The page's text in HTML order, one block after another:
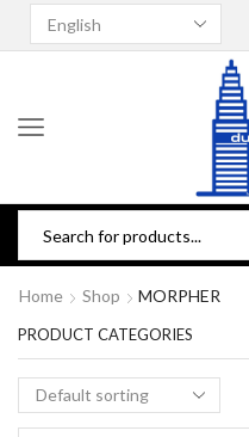
Home Shop MORPHER
PRODUCT CATEGORIES